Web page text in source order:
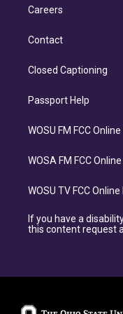
Careers
Contact
Closed Captioning
Passport Help
WOSU FM FCC Online
WOSA FM FCC Online
WOSU TV FCC Online
If you have a
this content request